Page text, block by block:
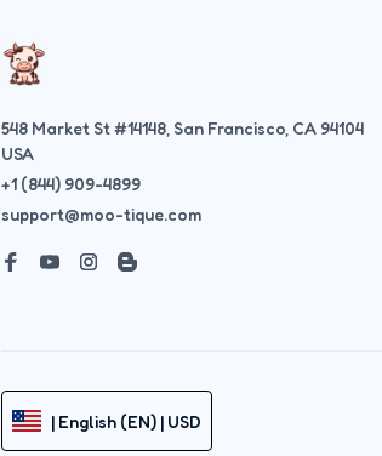
548 Market St #14148, San Francisco, CA 94104
USA
+1 (844) 909-4899
support@moo-tique.com
| English (EN) | USD